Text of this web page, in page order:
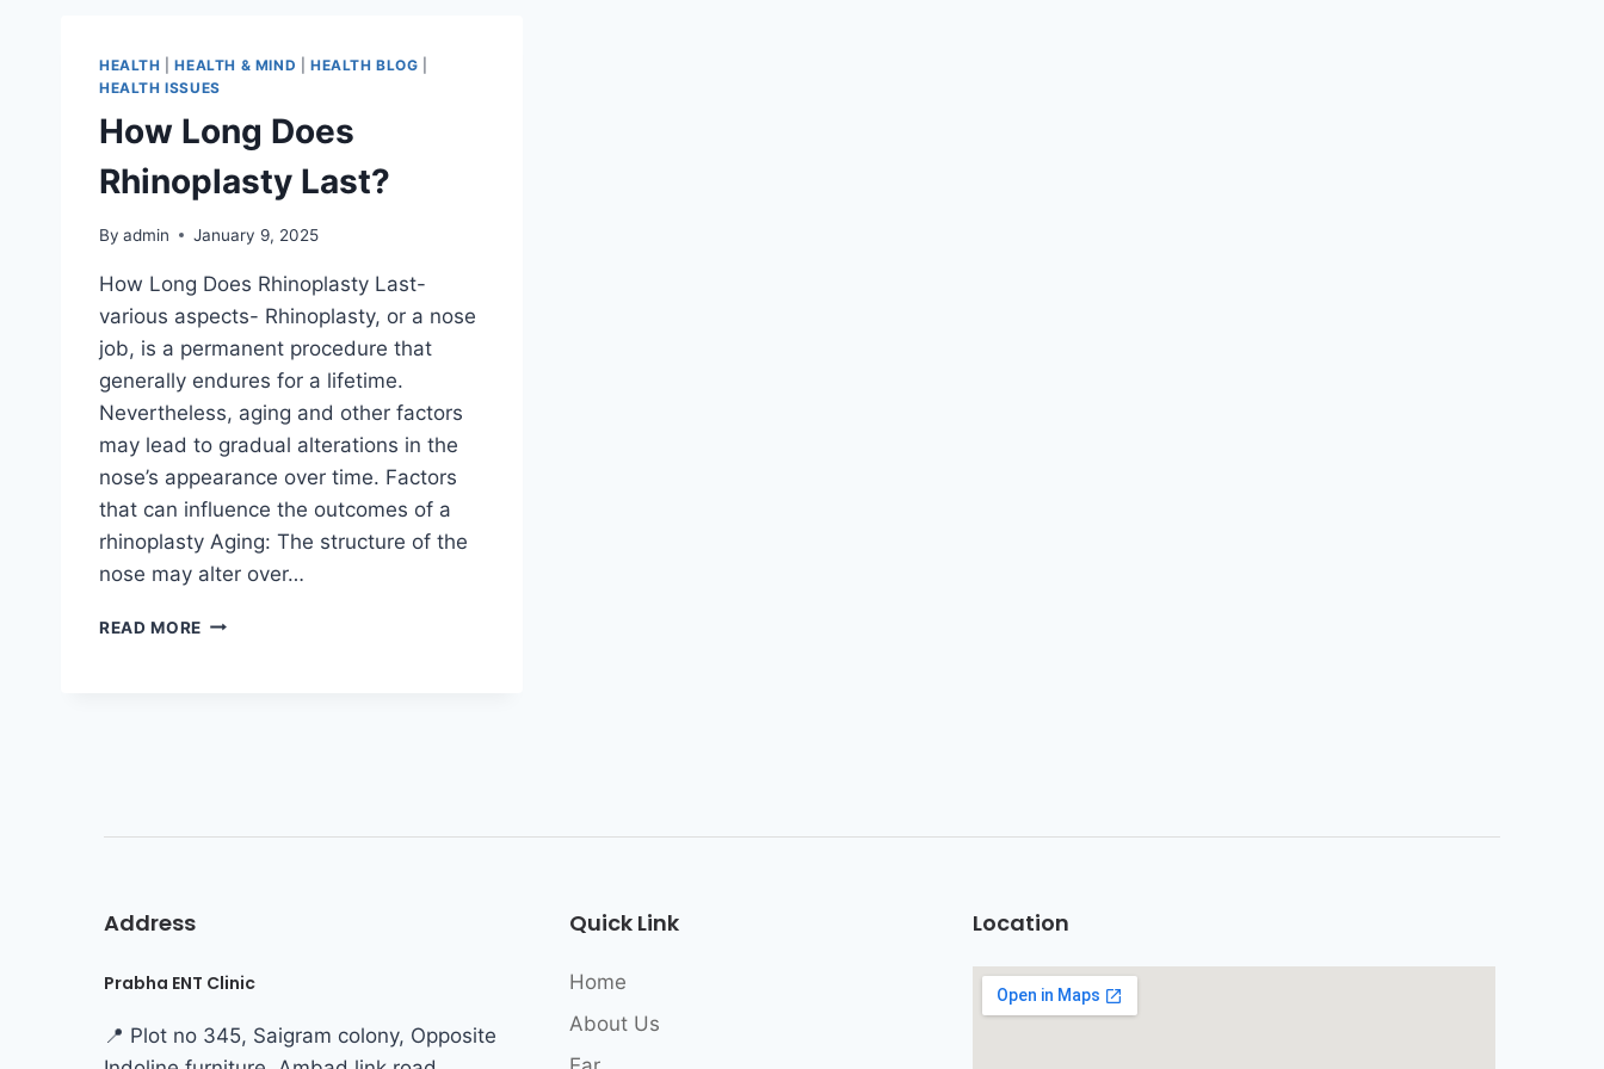
HEALTH |HEALTH & MIND HEALTH BLOG
HEALTH ISSUES
How Long Does
Rhinoplasty Last?
By admin January 9, 2025
How Long Does Rhinoplasty Last-
various aspects- Rhinoplasty, or a nose
job, is a permanent procedure that
generally endures for a lifetime.
Nevertheless, aging and other factors
may lead to gradual alterations in the
nose’s appearance over time. Factors
that can influence the outcomes of a
rhinoplasty Aging: The structure of the
nose may alter over…
READ MORE
Address
Prabha ENT Clinic
📍 Plot no 345, Saigram colony, Opposite
Quick Link
Home
About Us
Location